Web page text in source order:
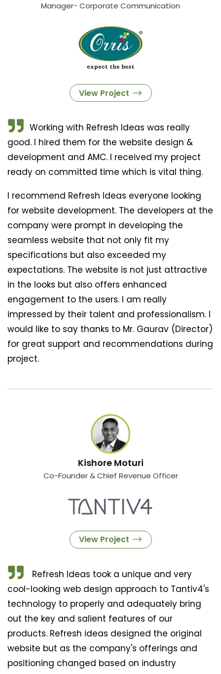
Manager- Corporate Communication
View Project
Working with Refresh Ideas was really
good. I hired them for the website design &
development and AMC. I received my project
ready on committed time which is vital thing.
I recommend Refresh Ideas everyone looking
for website development. The developers at the
company were prompt in developing the
seamless website that not only fit my
specifications but also exceeded my
expectations. The website is not just attractive
in the looks but also offers enhanced
engagement to the users. I am really
impressed by their talent and professionalism. I
would like to say thanks to Mr. Gaurav (Director)
for great support and recommendations during
project.
Kishore Moturi
Co-Founder & Chief Revenue Officer
View Project
Refresh Ideas took a unique and very
cool-looking web design approach to Tantiv4's
technology to properly and adequately bring
out the key and salient features of our
products. Refresh ideas designed the original
website but as the company's offerings and
positioning changed based on industry